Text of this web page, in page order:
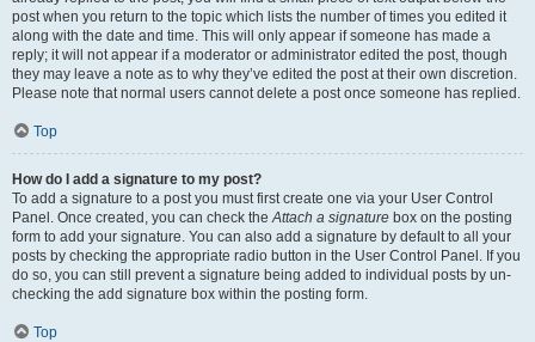
post when you return to the topic which lists the number of times you edited it
along with the date and time. This will only appear if someone has made a
reply; it will not appear if a moderator or administrator edited the post, though
they may leave a note as to why they’ve edited the post at their own discretion.
Please note that normal users cannot delete a post once someone has replied.
Top
How do I add a signature to my post?
To add a signature to a post you must first create one via your User Control
Panel. Once created, you can check theAttach a signature box on the posting
form to add your signature. You can also add a signature by default to all your
posts by checking the appropriate radio button in the User Control Panel. If you
do so, you can still prevent a signature being added to individual posts by un-
checking the add signature box within the posting form.
Top